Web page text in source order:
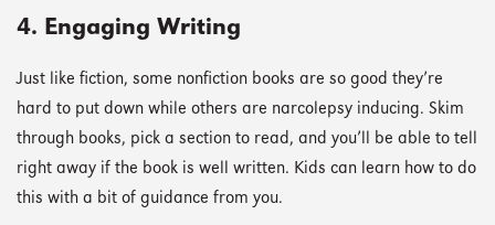
4. Engaging Writing
Just like fiction, some nonfiction books are so good they’re
hard to put down while others are narcolepsy inducing. Skim
through books, pick a section to read, and you’ll be able to tell
right away if the book is well written. Kids can learn how to do
this with a bit of guidance from you.